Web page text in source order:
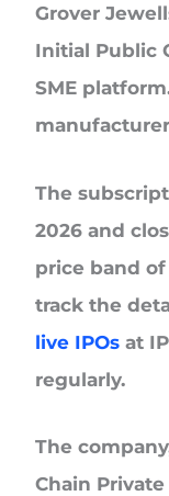
Grover
Initial Public
SME
The
2026 and
price band of
track the
live IPOs at
regularly.
The
Chain